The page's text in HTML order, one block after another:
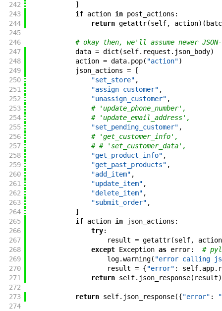
242
]
243
if action in post_actions :
244
return getattr(self, action) (
245
246
# okay then, we'll assume newer
247
data = dict (self. request . json_body)
248
action = data. pop( "action")
249
json_actions =
[
250
"set_store" ,
251
"assign_customer" ,
252
"unassign_customer" ,
253
# 'update_phone_number',
254
# 'update_email_address',
255
"set_pending_customer" ,
256
# 'get_customer_info',
257
# # 'set_customer_data',
258
"get_product_info" ,
259
"get_past_products" ,
260
"add_item" ,
261
"update_item" ,
262
"delete_item" ,
263
"submit_order" ,
264
]
265
if action in json_actions :
266
try:
267
result = getattr(self, action
268
except Exception as error:
#
269
log.warning( "error calling
270
result = {"error" : self. app.
271
return self. json_response( result)
272
273
return self. json_response({"error" :
274